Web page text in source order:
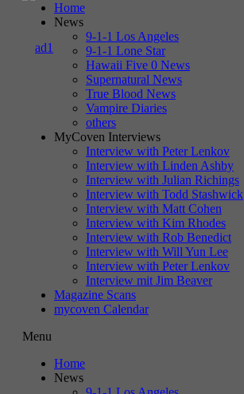
Home
News
9-1-1 Los Angeles
9-1-1 Lone Star
Hawaii Five 0 News
Supernatural News
True Blood News
Vampire Diaries
others
MyCoven Interviews
Interview with Peter Lenkov
Interview with Linden Ashby
Interview with Julian Richings
Interview with Todd Stashwick
Interview with Matt Cohen
Interview with Kim Rhodes
Interview with Rob Benedict
Interview with Will Yun Lee
Interview with Peter Lenkov
Interview mit Jim Beaver
Magazine Scans
mycoven Calendar
Menu
Home
News